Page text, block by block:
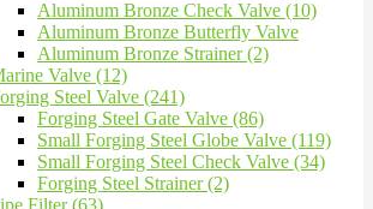
Aluminum Bronze Check Valve (10)
Aluminum Bronze Butterfly Valve
Aluminum Bronze Strainer (2)
Valve (12)
Steel Valve (241)
Forging Steel Gate Valve (86)
Small Forging Steel Globe Valve (119)
Small Forging Steel Check Valve (34)
Forging Steel Strainer (2)
Filter (63)